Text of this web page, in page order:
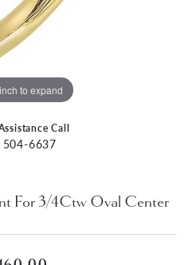
to expand
Call
504-6637
For 3/4Ctw Oval Center